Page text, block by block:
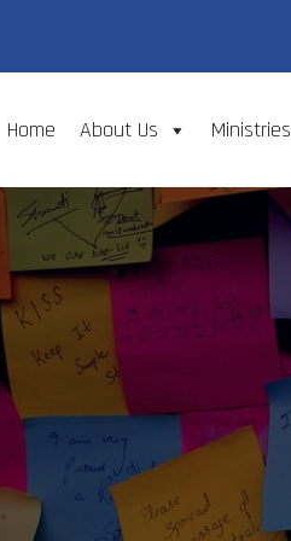
Home About Us Ministries